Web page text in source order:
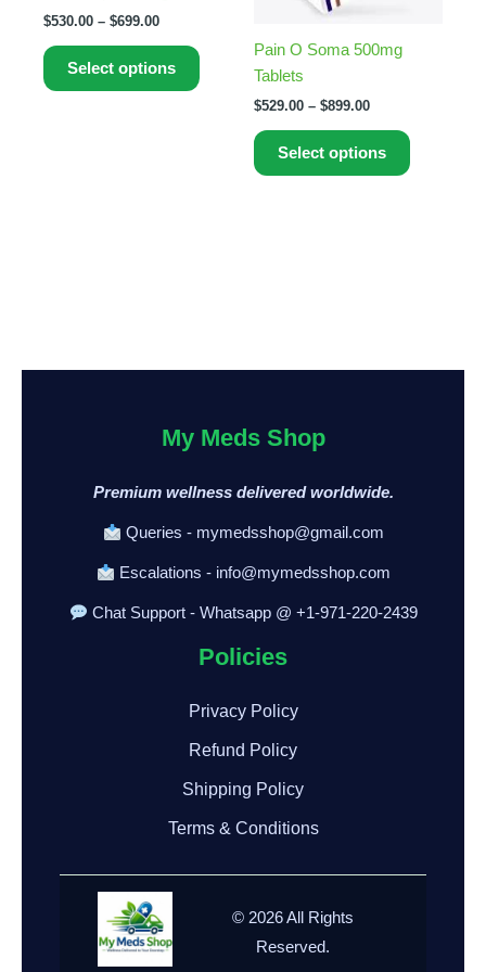
$530.00 – $699.00
Select options
be
chosen
Pain O Soma 500mg
Tablets
$529.00 – $899.00
Select options
My Meds Shop
Premium wellness delivered worldwide.
Queries - mymedsshop@gmail.com
Escalations - info@mymedsshop.com
Chat Support - Whatsapp @ +1-971-220-2439
Policies
Privacy Policy
Refund Policy
Shipping Policy
Terms & Conditions
© 2026 All Rights
Reserved.